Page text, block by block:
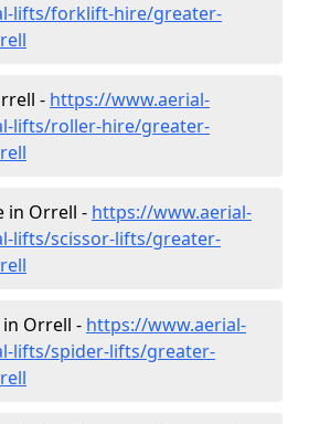
lifts/forklift-hire/greater-
- https://www.aerial-
lifts/roller-hire/greater-
in Orrell - https://www.aerial-
lifts/scissor-lifts/greater-
Orrell - https://www.aerial-
lifts/spider-lifts/greater-